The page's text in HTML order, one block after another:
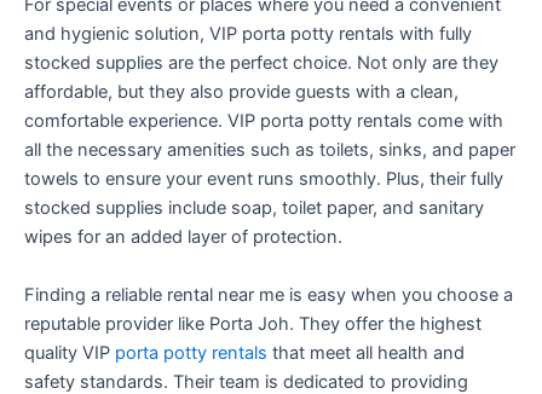
For special events or places where you need a convenient
and hygienic solution, VIP porta potty rentals with fully
stocked supplies are the perfect choice. Not only are they
affordable, but they also provide guests with a clean,
comfortable experience. VIP porta potty rentals come with
all the necessary amenities such as toilets, sinks, and paper
towels to ensure your event runs smoothly. Plus, their fully
stocked supplies include soap, toilet paper, and sanitary
wipes for an added layer of protection.
Finding a reliable rental near me is easy when you choose a
reputable provider like Porta Joh. They offer the highest
quality VIP porta potty rentals that meet all health and
safety standards. Their team is dedicated to providing